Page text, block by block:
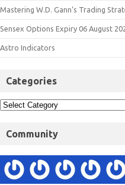
Mastering W.D. Gann’s Trading
Sensex Options Expiry 06 August
Astro Indicators
Categories
Community